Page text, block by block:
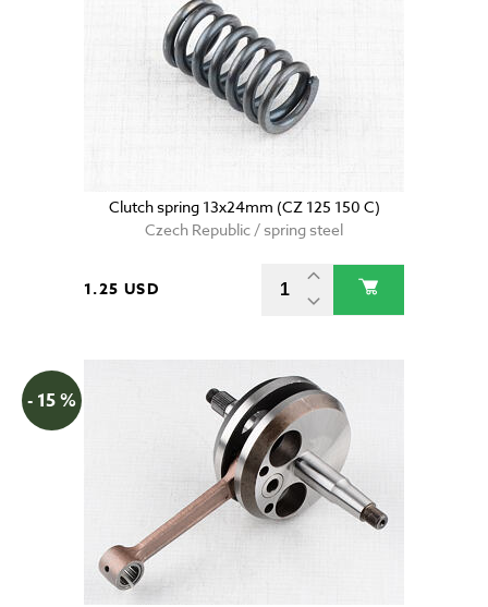
Clutch spring 13x24mm (CZ 125 150 C)
Czech Republic / spring steel
1.25 USD
- 15 %